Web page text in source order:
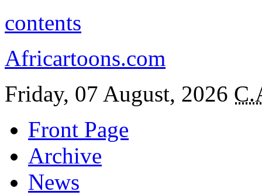
contents
Africartoons.com
Friday, 07 August, 2026
Front Page
Archive
News